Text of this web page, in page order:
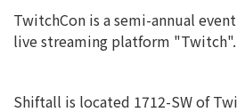
TwitchCon is a semi-annual
live streaming platform "Twitch".
Shiftall is located 1712-SW of